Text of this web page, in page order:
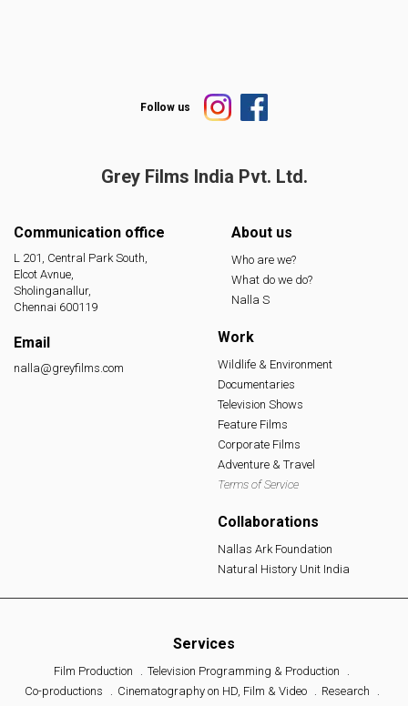
Grey Films India Pvt. Ltd.
Follow us
About us
Who are we?
What do we do?
Nalla S
Services
Film Production
Television Programming & Production
Co-productions
Cinematography on HD, Film & Video
Research
Work
Wildlife & Environment
Documentaries
Television Shows
Feature Films
Corporate Films
Adventure & Travel
Terms of Service
Collaborations
Nallas Ark Foundation
Natural History Unit India
Communication office
L 201, Central Park South,
Elcot Avnue,
Sholinganallur,
Chennai 600119
Email
nalla@greyfilms.com